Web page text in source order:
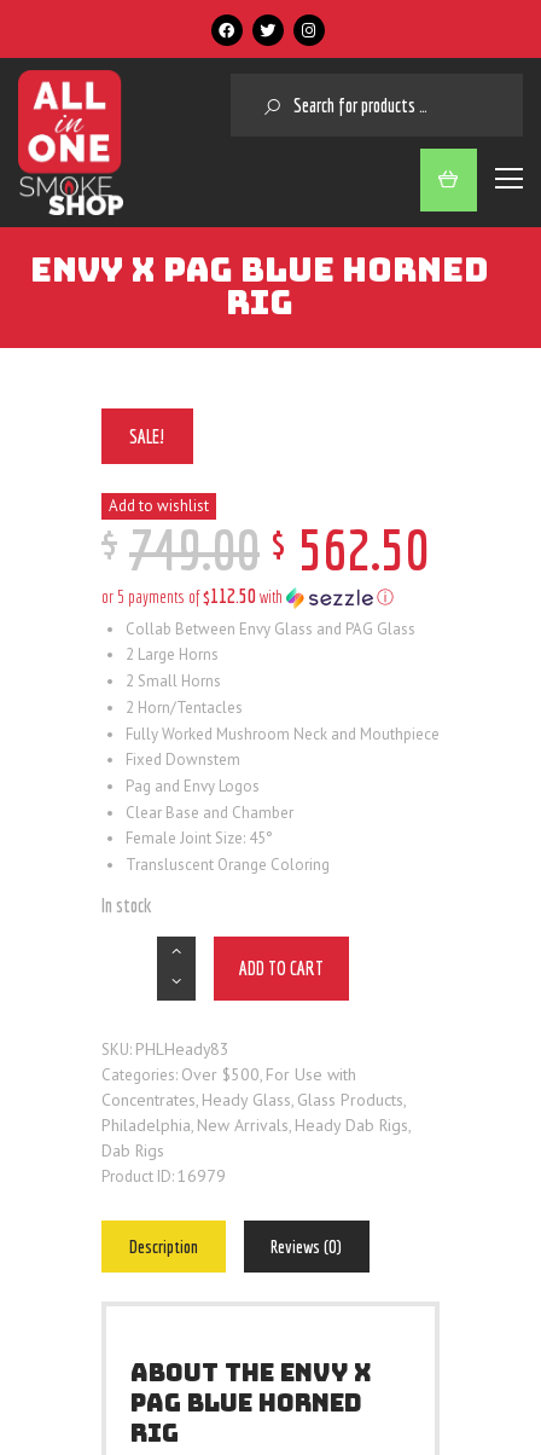
SEARCH
ENVY X PAG BLUE HORNED
RIG
SALE!
Add to wishlist
$ 749.00 $ 562.50
or 5 payments of$112.50with ⓘ
Collab Between Envy Glass and PAG Glass
2 Large Horns
2 Small Horns
2 Horn/Tentacles
Fully Worked Mushroom Neck and Mouthpiece
Fixed Downstem
Pag and Envy Logos
Clear Base and Chamber
Female Joint Size: 45°
Transluscent Orange Coloring
In stock
ADD TO CART
SKU: PHLHeady83
Categories: Over $500, For Use with
Concentrates, Heady Glass, Glass Products,
Philadelphia, New Arrivals, Heady Dab Rigs,
Dab Rigs
Product ID:16979
Description Reviews (0)
ABOUT THE ENVY X
PAG BLUE HORNED
RIG